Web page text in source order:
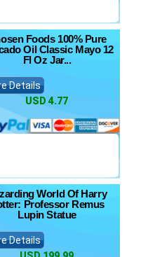
Foods 100% Pure
Oil Classic Mayo 12
Fl Oz Jar...
Details
USD 4.77
World Of Harry
Professor Remus
Lupin Statue
Details